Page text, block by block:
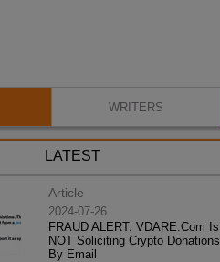
WRITERS
LATEST
Article
2024-07-26
FRAUD ALERT: VDARE.Com Is
NOT Soliciting Crypto Donations
By Email